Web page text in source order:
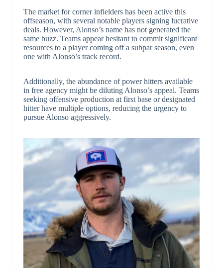
The market for corner infielders has been active this
offseason, with several notable players signing lucrative
deals. However, Alonso’s name has not generated the
same buzz. Teams appear hesitant to commit significant
resources to a player coming off a subpar season, even
one with Alonso’s track record.
Additionally, the abundance of power hitters available
in free agency might be diluting Alonso’s appeal. Teams
seeking offensive production at first base or designated
hitter have multiple options, reducing the urgency to
pursue Alonso aggressively.